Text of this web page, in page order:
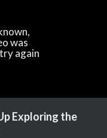
was
again
Exploring the